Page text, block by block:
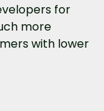
for
more
with lower